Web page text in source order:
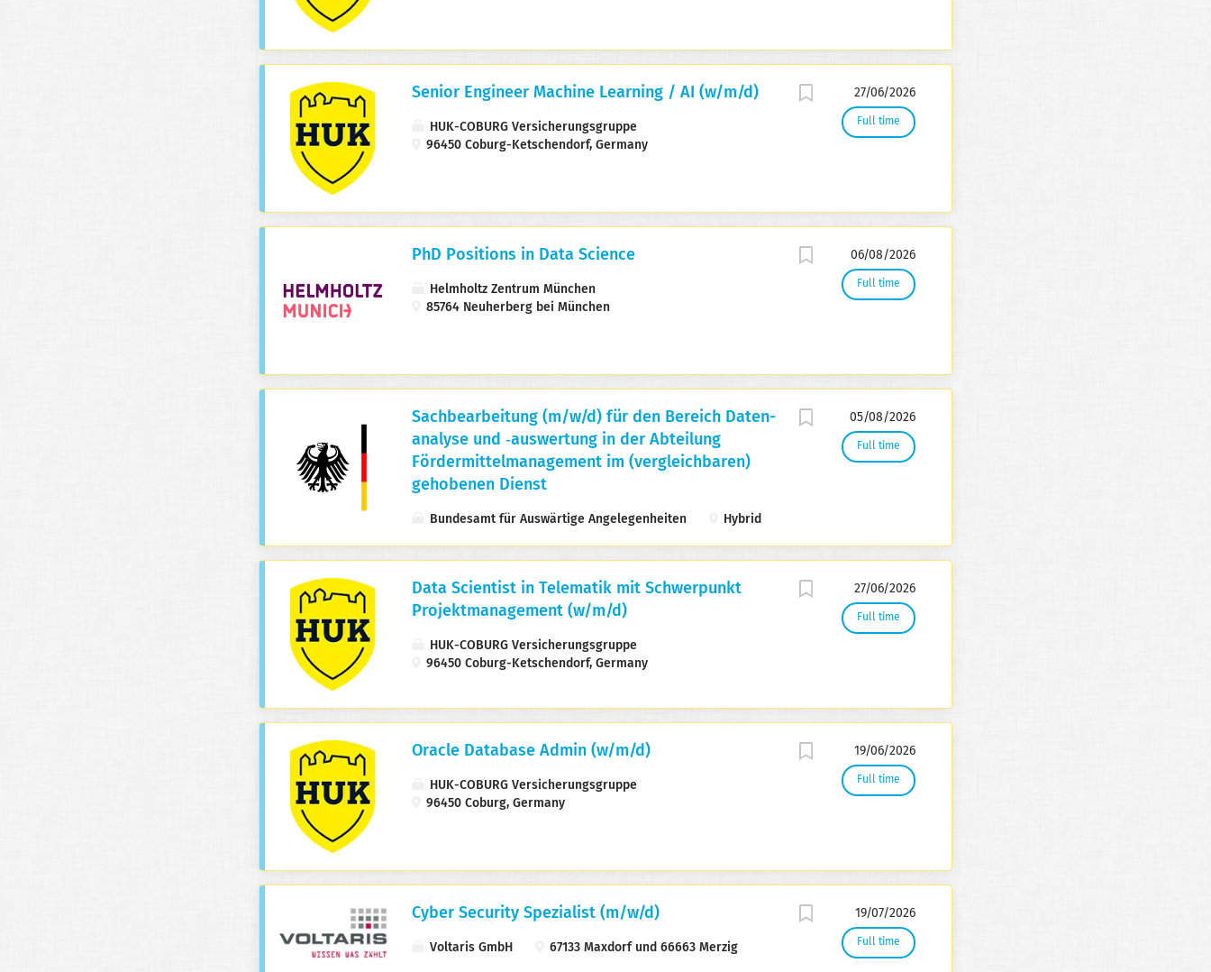
27/06/2026
Full time
Senior Engineer Machine Learning / AI (w/m/d)
HUK-COBURG Versicherungsgruppe
96450 Coburg-Ketschendorf, Germany
06/08/2026
Full time
PhD Positions in Data Science
Helmholtz Zentrum München
85764 Neuherberg bei München
05/08/2026
Full time
Sachbearbeitung (m/w/d) für den Bereich Daten­
analyse und ‑auswertung in der Abteilung
Fördermittel­management im (vergleichbaren)
gehobenen Dienst
Bundesamt für Auswärtige Angelegenheiten Hybrid
27/06/2026
Full time
Data Scientist in Telematik mit Schwerpunkt
Projektmanagement (w/m/d)
HUK-COBURG Versicherungsgruppe
96450 Coburg-Ketschendorf, Germany
19/06/2026
Full time
Oracle Database Admin (w/m/d)
HUK-COBURG Versicherungsgruppe
96450 Coburg, Germany
19/07/2026
Full time
Cyber Security Spezialist (m/w/d)
Voltaris GmbH 67133 Maxdorf und 66663 Merzig